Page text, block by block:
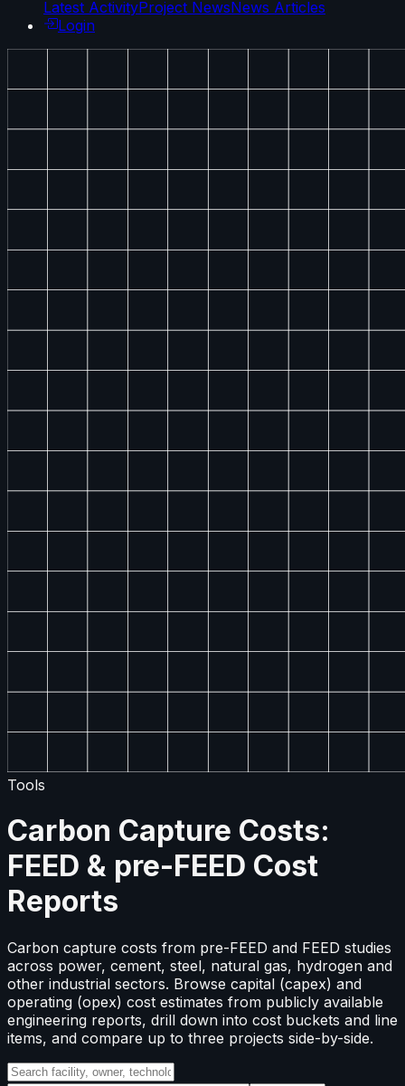
Latest ActivityProject NewsNews Articles
Login
Tools
Carbon Capture Costs:
FEED & pre-FEED Cost
Reports
Carbon capture costs from pre-FEED and FEED studies
across power, cement, steel, natural gas, hydrogen and
other industrial sectors. Browse capital (capex) and
operating (opex) cost estimates from publicly available
engineering reports, drill down into cost buckets and line
items, and compare up to three projects side-by-side.